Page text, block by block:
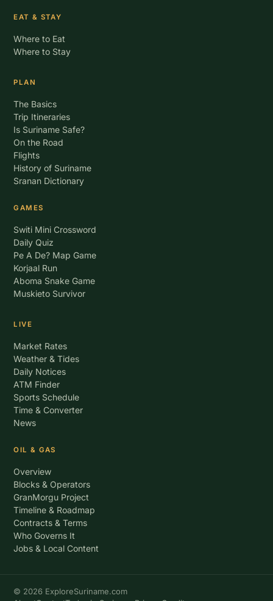
EAT & STAY
Where to Eat
Where to Stay
PLAN
The Basics
Trip Itineraries
Is Suriname Safe?
On the Road
Flights
History of Suriname
Sranan Dictionary
GAMES
Switi Mini Crossword
Daily Quiz
Pe A De? Map Game
Korjaal Run
Aboma Snake Game
Muskieto Survivor
LIVE
Market Rates
Weather & Tides
Daily Notices
ATM Finder
Sports Schedule
Time & Converter
News
OIL & GAS
Overview
Blocks & Operators
GranMorgu Project
Timeline & Roadmap
Contracts & Terms
Who Governs It
Jobs & Local Content
© 2026 ExploreSuriname.com